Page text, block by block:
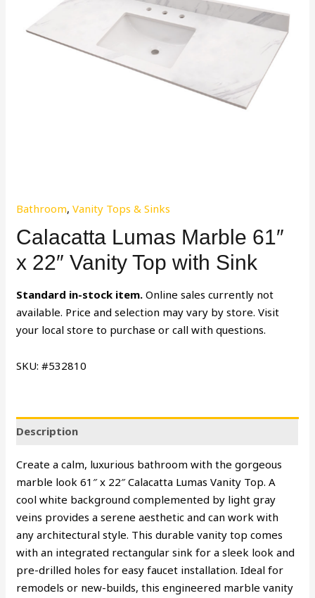
Bathroom,Vanity Tops & Sinks
Calacatta Lumas Marble 61″
x 22″ Vanity Top with Sink
Standard in-stock item. Online sales currently not
available. Price and selection may vary by store. Visit
your local store to purchase or call with questions.
SKU: #532810
Description
Create a calm, luxurious bathroom with the gorgeous
marble look 61″ x 22″ Calacatta Lumas Vanity Top. A
cool white background complemented by light gray
veins provides a serene aesthetic and can work with
any architectural style. This durable vanity top comes
with an integrated rectangular sink for a sleek look and
pre-drilled holes for easy faucet installation. Ideal for
remodels or new-builds, this engineered marble vanity